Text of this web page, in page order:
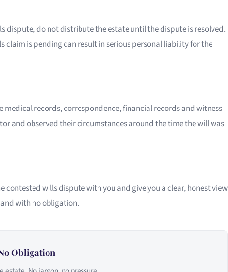
dispute, do not distribute the estate until the dispute is resolved.
claim is pending can result in serious personal liability for the
medical records, correspondence, financial records and witness
and observed their circumstances around the time the will was
contested wills dispute with you and give you a clear, honest view
with no obligation.
Obligation